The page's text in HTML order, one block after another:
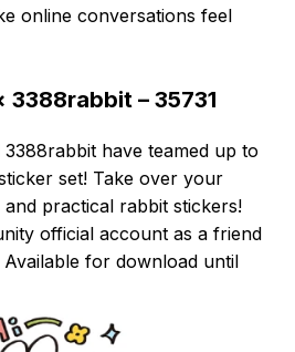
online conversations feel
3388rabbit – 35731
have teamed up to
set! Take over your
practical rabbit stickers!
official account as a friend
for download until